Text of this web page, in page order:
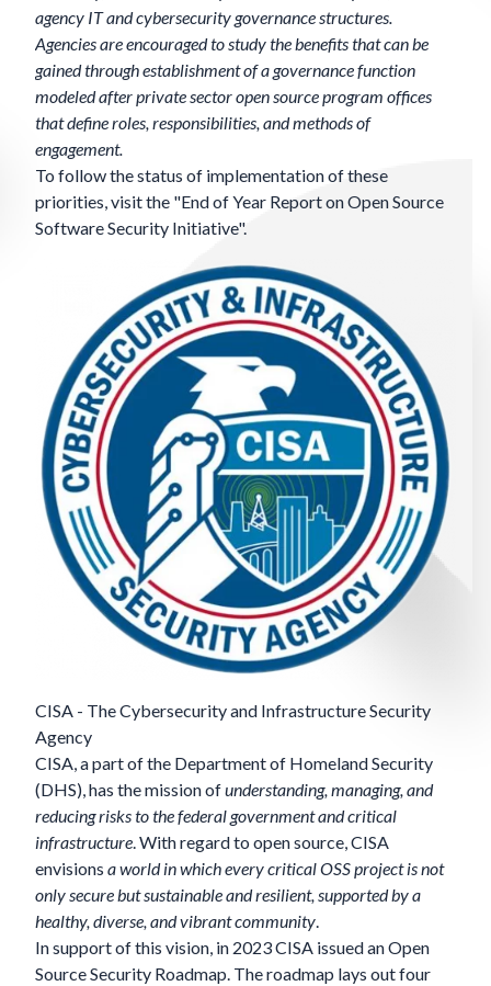
agency IT and cybersecurity governance structures.
Agencies are encouraged to study the benefits that can be
gained through establishment of a governance function
modeled after private sector open source program offices
that define roles, responsibilities, and methods of
engagement.
To follow the status of implementation of these
priorities, visit the "End of Year Report on Open Source
Software Security Initiative".
CISA - The Cybersecurity and Infrastructure Security
Agency
CISA, a part of the Department of Homeland Security
(DHS), has the mission ofunderstanding, managing, and
reducing risks to the federal government and critical
infrastructure. With regard to open source, CISA
envisions a world in which every critical OSS project is not
only secure but sustainable and resilient, supported by a
healthy, diverse, and vibrant community.
In support of this vision, in 2023 CISA issued an Open
Source Security Roadmap. The roadmap lays out four